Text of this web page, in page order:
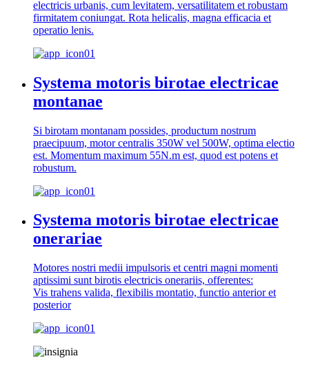
electricis urbanis, cum levitatem, versatilitatem et robustam
firmitatem coniungat. Rota helicalis, magna efficacia et
operatio lenis.
Systema motoris birotae electricae
montanae
Si birotam montanam possides, productum nostrum
praecipuum, motor centralis 350W vel 500W, optima electio
est. Momentum maximum 55N.m est, quod est potens et
robustum.
Systema motoris birotae electricae
onerariae
Motores nostri medii impulsoris et centri magni momenti
aptissimi sunt birotis electricis onerariis, offerentes:
Vis trahens valida, flexibilis montatio, functio anterior et
posterior